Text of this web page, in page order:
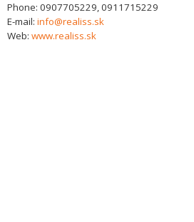
Phone: 0907705229, 0911715229
E-mail: info@realiss.sk
Web: www.realiss.sk